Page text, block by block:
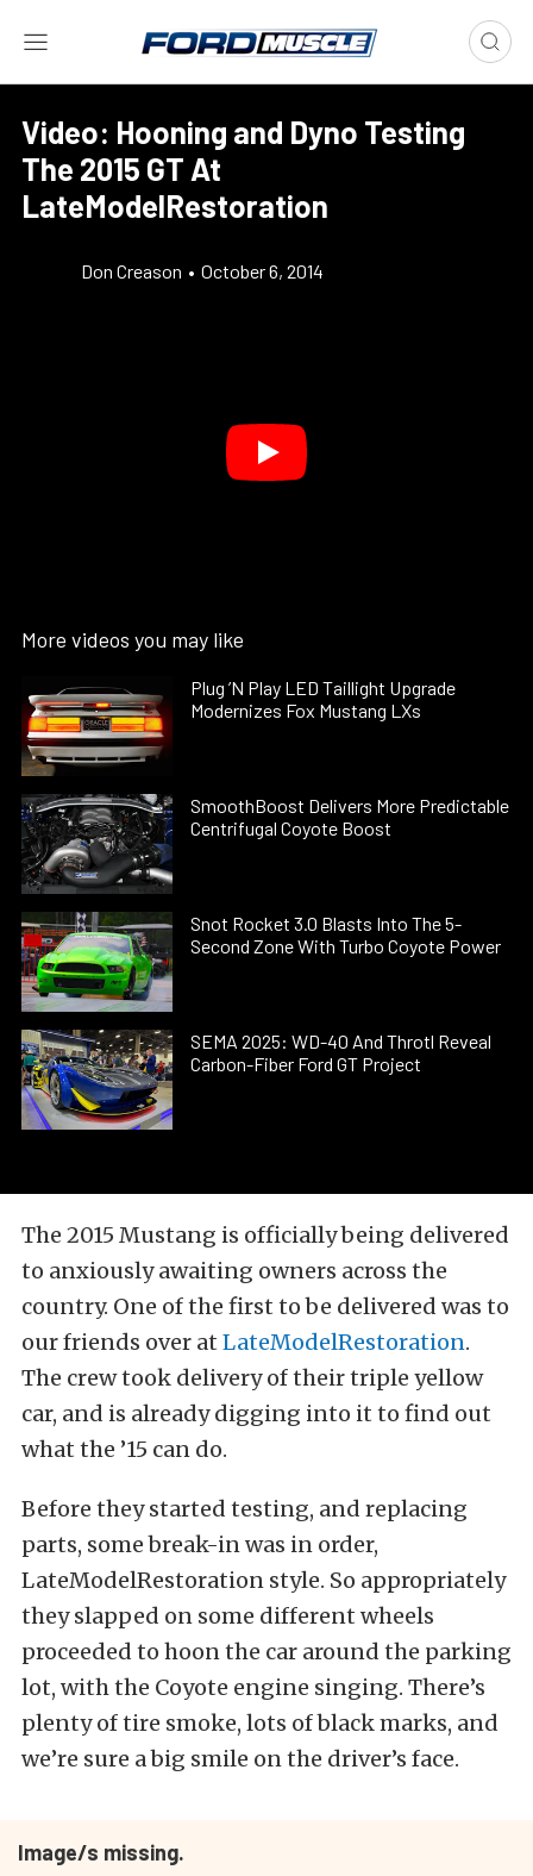
Video: Hooning and Dyno Testing
The 2015 GT At
LateModelRestoration
Don Creason • October 6, 2014
More videos you may like
Plug ’N Play LED Taillight Upgrade
Modernizes Fox Mustang LXs
SmoothBoost Delivers More Predictable
Centrifugal Coyote Boost
Snot Rocket 3.0 Blasts Into The 5-
Second Zone With Turbo Coyote Power
SEMA 2025: WD-40 And Throtl Reveal
Carbon-Fiber Ford GT Project
The 2015 Mustang is officially being delivered
to anxiously awaiting owners across the
country. One of the first to be delivered was to
our friends over at LateModelRestoration.
The crew took delivery of their triple yellow
car, and is already digging into it to find out
what the ’15 can do.
Before they started testing, and replacing
parts, some break-in was in order,
LateModelRestoration style. So appropriately
they slapped on some different wheels
proceeded to hoon the car around the parking
lot, with the Coyote engine singing. There’s
plenty of tire smoke, lots of black marks, and
we’re sure a big smile on the driver’s face.
Image/s missing.